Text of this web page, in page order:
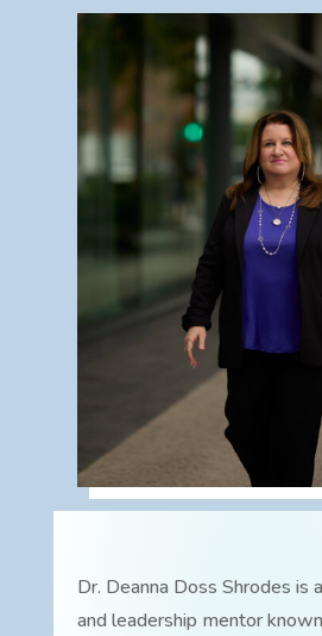
Dr. Deanna Doss Shrodes is
and leadership mentor